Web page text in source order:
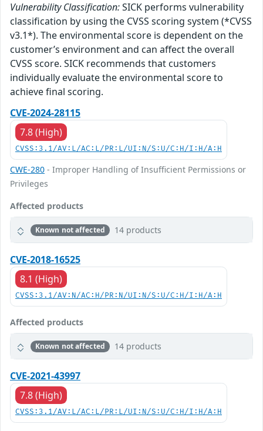
Vulnerability Classification:SICK performs vulnerability
classification by using the CVSS scoring system (*CVSS
v3.1*). The environmental score is dependent on the
customer’s environment and can affect the overall
CVSS score. SICK recommends that customers
individually evaluate the environmental score to
achieve final scoring.
CVE-2024-28115
7.8 (High)
CVSS:3.1/AV:L/AC:L/PR:L/UI:N/S:U/C:H/I:H/A:H
CWE-280 - Improper Handling of Insufficient Permissions or
Privileges
Affected products
Known not affected 14 products
CVE-2018-16525
8.1 (High)
CVSS:3.1/AV:N/AC:H/PR:N/UI:N/S:U/C:H/I:H/A:H
Affected products
Known not affected 14 products
CVE-2021-43997
7.8 (High)
CVSS:3.1/AV:L/AC:L/PR:L/UI:N/S:U/C:H/I:H/A:H